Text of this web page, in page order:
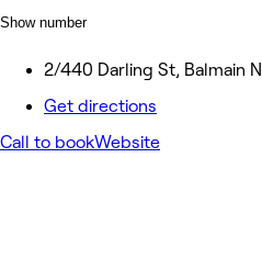
Show number
2/440 Darling St, Balmain
Get directions
Call to bookWebsite